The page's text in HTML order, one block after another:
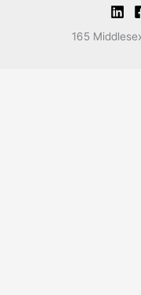
165